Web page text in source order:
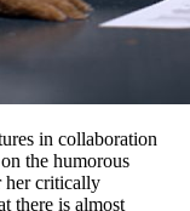
in collaboration
the humorous
her critically
there is almost